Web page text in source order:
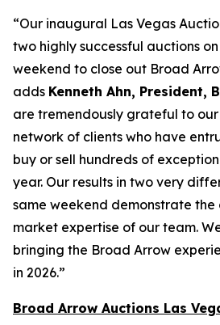
“Our inaugural Las Vegas
two highly successful auctions
weekend to close out Broad
adds Kenneth Ahn, President,
are tremendously grateful to
network of clients who have
buy or sell hundreds of
year. Our results in two very
same weekend demonstrate
market expertise of our team.
bringing the Broad Arrow
in 2026.”
Broad Arrow Auctions Las